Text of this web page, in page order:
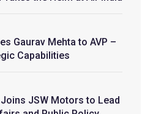
Gaurav Mehta to AVP –
Capabilities
JSW Motors to Lead